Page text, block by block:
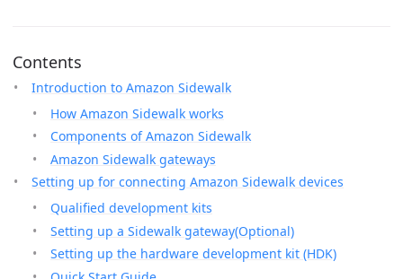
Contents
Introduction to Amazon Sidewalk
How Amazon Sidewalk works
Components of Amazon Sidewalk
Amazon Sidewalk gateways
Setting up for connecting Amazon Sidewalk devices
Qualified development kits
Setting up a Sidewalk gateway(Optional)
Setting up the hardware development kit (HDK)